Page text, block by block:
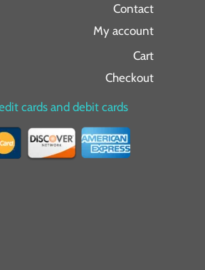
Contact
My account
Cart
Checkout
cards and debit cards